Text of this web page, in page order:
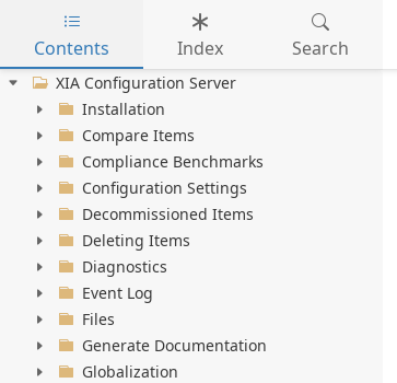
Skip to main content
Contents Index Search
XIA Configuration Server
Installation
Compare Items
Compliance Benchmarks
Configuration Settings
Decommissioned Items
Deleting Items
Diagnostics
Event Log
Files
Generate Documentation
Globalization